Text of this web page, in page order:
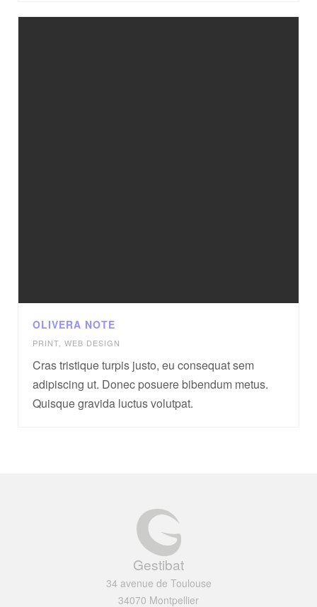
OLIVERA NOTE
PRINT, WEB DESIGN
Cras tristique turpis justo, eu consequat sem
adipiscing ut. Donec posuere bibendum metus.
Quisque gravida luctus volutpat.
Gestibat
34 avenue de Toulouse
34070 Montpellier